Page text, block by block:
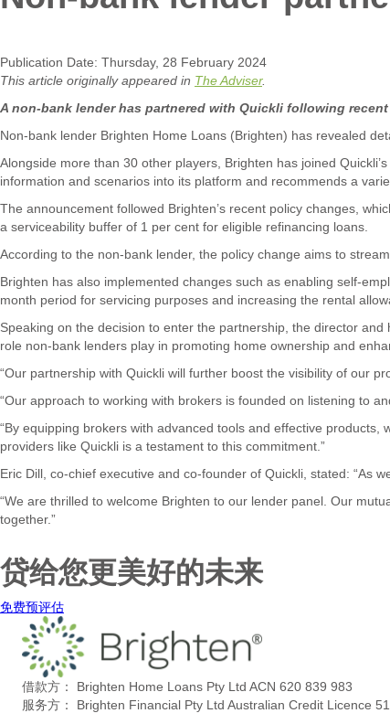
Publication Date: Thursday, 28 February 2024
This article originally appeared in The Adviser.
A non-bank lender has partnered with Quickli following
Non-bank lender Brighten Home Loans (Brighten) has revealed
Alongside more than 30 other players, Brighten has joined
information and scenarios into its platform and recommends a
The announcement followed Brighten’s recent policy changes,
a serviceability buffer of 1 per cent for eligible refinancing loans.
According to the non-bank lender, the policy change aims to
Brighten has also implemented changes such as enabling self-
month period for servicing purposes and increasing the rental
Speaking on the decision to enter the partnership, the director
role non-bank lenders play in promoting home ownership and
“Our partnership with Quickli will further boost the visibility of our
“Our approach to working with brokers is founded on listening to
“By equipping brokers with advanced tools and effective
providers like Quickli is a testament to this commitment.”
Eric Dill, co-chief executive and co-founder of Quickli, stated: “As
“We are thrilled to welcome Brighten to our lender panel. Our
together.”
贷给您更美好的未来
免费预评估
借款方： Brighten Home Loans Pty Ltd ACN 620 839 983
服务方： Brighten Financial Pty Ltd Australian Credit Licence